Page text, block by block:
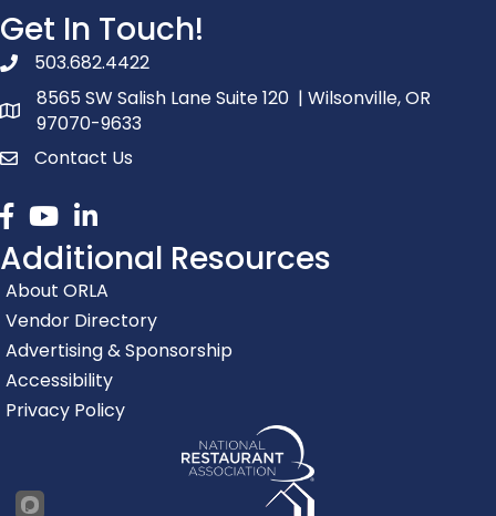
Get In Touch!
phone number
503.682.4422
map and address
8565 SW Salish Lane Suite 120 | Wilsonville, OR
97070-9633
contactContact Us
Facebook
youtubelinked in
Additional Resources
About ORLA
Vendor Directory
Advertising & Sponsorship
Accessibility
Privacy Policy